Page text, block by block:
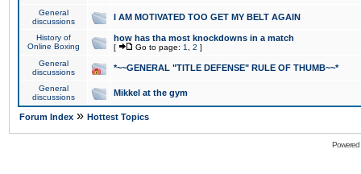
General
discussions
I AM MOTIVATED TOO GET MY BELT AGAIN
History of
Online Boxing
how has tha most knockdowns in a match
[ Go to page: 1 2 ]
General
discussions
*~~GENERAL "TITLE DEFENSE" RULE OF THUMB~~*
General
discussions
Mikkel at the gym
Forum Index » Hottest Topics